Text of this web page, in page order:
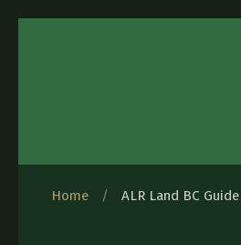
Home / ALR Land BC Guide